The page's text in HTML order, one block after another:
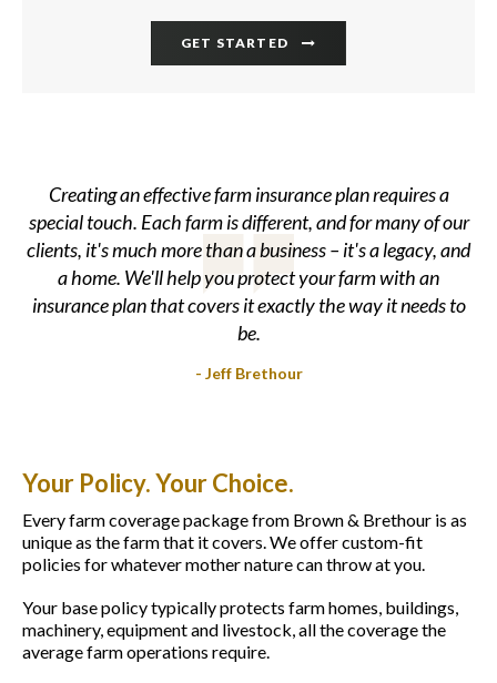
GET STARTED
Creating an effective farm insurance plan requires a
special touch. Each farm is different, and for many of our
clients, it's much more than a business – it's a legacy, and
a home. We'll help you protect your farm with an
insurance plan that covers it exactly the way it needs to
be.
- Jeff Brethour
Your Policy. Your Choice.
Every farm coverage package from Brown & Brethour is as
unique as the farm that it covers. We offer custom-fit
policies for whatever mother nature can throw at you.
Your base policy typically protects farm homes, buildings,
machinery, equipment and livestock, all the coverage the
average farm operations require.